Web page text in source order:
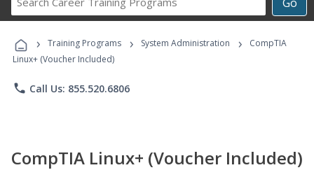
Career
Programs
› Training Programs › System Administration ›
CompTIA
Linux+ (Voucher Included)
phone Call Us: 855.520.6806
CompTIA Linux+ (Voucher Included)